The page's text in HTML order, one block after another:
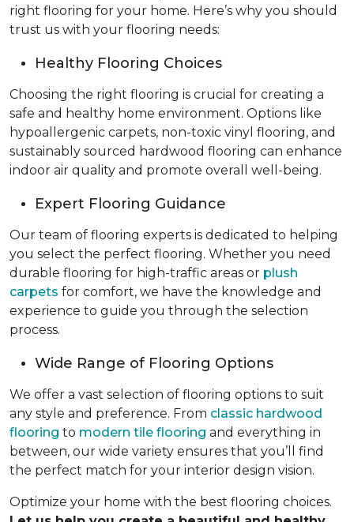
right flooring for your home. Here’s why you should
trust us with your flooring needs:
Healthy Flooring Choices
Choosing the right flooring is crucial for creating a
safe and healthy home environment. Options like
hypoallergenic carpets, non-toxic vinyl flooring, and
sustainably sourced hardwood flooring can enhance
indoor air quality and promote overall well-being.
Expert Flooring Guidance
Our team of flooring experts is dedicated to helping
you select the perfect flooring. Whether you need
durable flooring for high-traffic areas or plush
carpets for comfort, we have the knowledge and
experience to guide you through the selection
process.
Wide Range of Flooring Options
We offer a vast selection of flooring options to suit
any style and preference. From classic hardwood
flooring to modern tile flooring and everything in
between, our wide variety ensures that you’ll find
the perfect match for your interior design vision.
Optimize your home with the best flooring choices.